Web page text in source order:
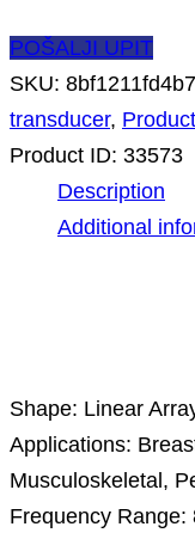
POŠALJI UPIT
SKU: 8bf1211fd4b7
transducer,
Product ID: 33573
Description
Additional
Shape: Linear
Applications:
Musculoskeletal,
Frequency Range: